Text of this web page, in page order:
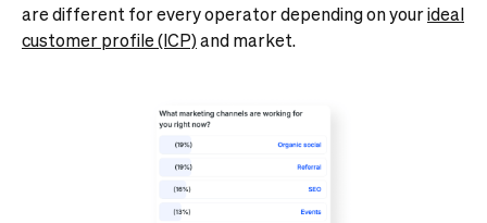
are different for every operator depending on yourideal
customer profile (ICP)and market.